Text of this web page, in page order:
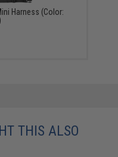
Harness (Color:
THIS ALSO